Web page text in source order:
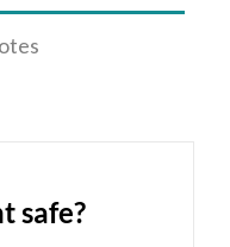
safe?